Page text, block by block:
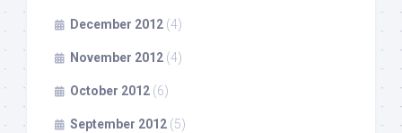
December 2012 (4)
November 2012 (4)
October 2012 (6)
September 2012 (5)